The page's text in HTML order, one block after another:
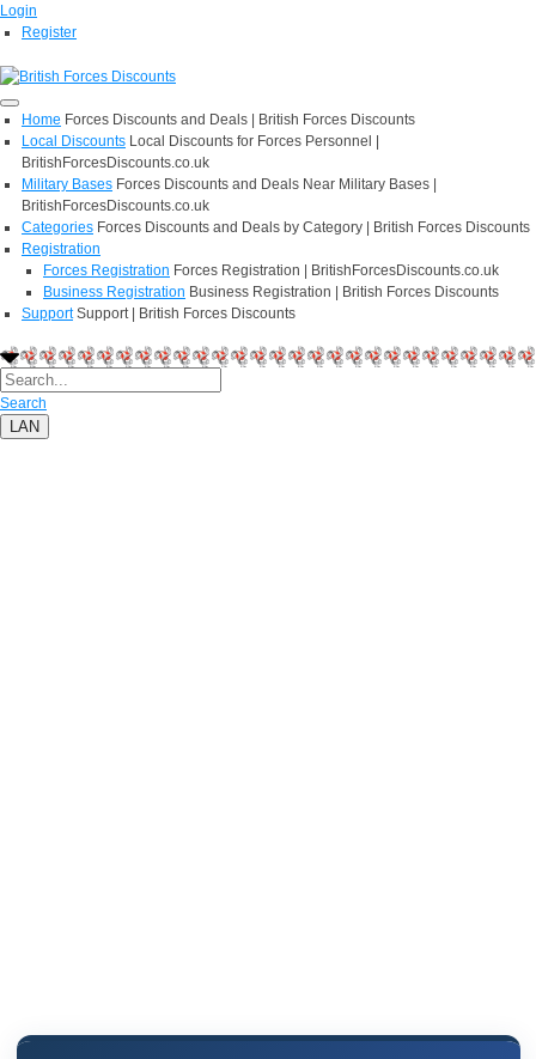
Login
Register
Home Forces Discounts and Deals | British Forces Discounts
Local Discounts Local Discounts for Forces Personnel |
BritishForcesDiscounts.co.uk
Military Bases Forces Discounts and Deals Near Military Bases |
BritishForcesDiscounts.co.uk
Categories Forces Discounts and Deals by Category | British Forces Discounts
Registration
Forces Registration Forces Registration | BritishForcesDiscounts.co.uk
Business Registration Business Registration | British Forces Discounts
Support Support | British Forces Discounts
Search
LAN